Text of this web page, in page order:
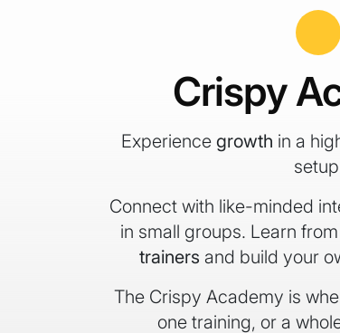
Crispy
Experience growth in a
Connect with like-minded
in small groups. Learn from
trainers and build your
The Crispy Academy is
one training, or a